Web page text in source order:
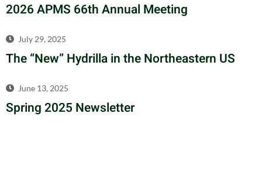
2026 APMS 66th Annual Meeting
July 29, 2025
The “New” Hydrilla in the Northeastern US
June 13, 2025
Spring 2025 Newsletter